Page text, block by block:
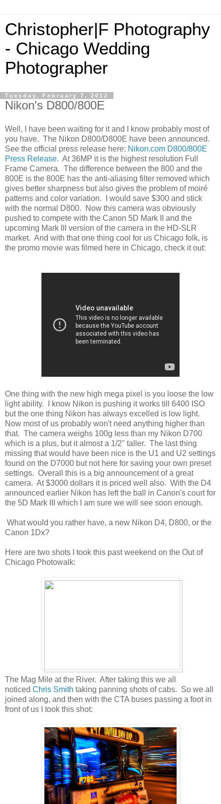
Christopher|F Photography
- Chicago Wedding
Photographer
Tuesday, February 7, 2012
Nikon's D800/800E
Well, I have been waiting for it and I know probably most of
you have. The Nikon D800/D800E have been announced.
See the official press release here: Nikon.com D800/800E
Press Release. At 36MP it is the highest resolution Full
Frame Camera. The difference between the 800 and the
800E is the 800E has the anti-aliasing filter removed which
gives better sharpness but also gives the problem of moiré
patterns and color variation. I would save $300 and stick
with the normal D800. Now this camera was obviously
pushed to compete with the Canon 5D Mark II and the
upcoming Mark III version of the camera in the HD-SLR
market. And with that one thing cool for us Chicago folk, is
the promo movie was filmed here in Chicago, check it out:
One thing with the new high mega pixel is you loose the low
light ability. I know Nikon is pushing it works till 6400 ISO
but the one thing Nikon has always excelled is low light.
Now most of us probably won't need anything higher than
that. The camera weighs 100g less than my Nikon D700
which is a plus, but it almost a 1/2" taller. The last thing
missing that would have been nice is the U1 and U2 settings
found on the D7000 but not here for saving your own preset
settings. Overall this is a big announcement of a great
camera. At $3000 dollars it is priced well also. With the D4
announced earlier Nikon has left the ball in Canon's court for
the 5D Mark III which I am sure we will see soon enough.
What would you rather have, a new Nikon D4, D800, or the
Canon 1Dx?
Here are two shots I took this past weekend on the Out of
Chicago Photowalk:
The Mag Mile at the River. After taking this we all
noticed Chris Smith taking panning shots of cabs. So we all
joined along, and then with the CTA buses passing a foot in
front of us I took this shot: